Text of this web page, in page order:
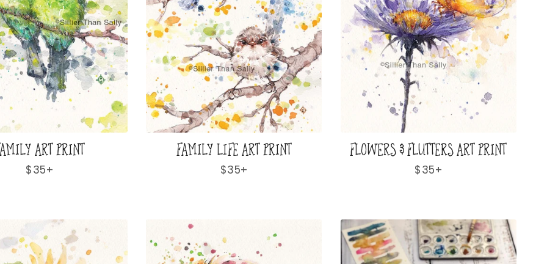
ART PRINT
Regular
$35+
FAMILY LIFE ART PRINT
Regular
$35+
FLOWERS & FLUTTERS ART PRINT
Regular
$35+